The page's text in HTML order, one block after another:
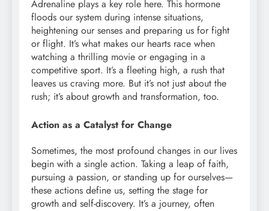
Adrenaline plays a key role here. This hormone
floods our system during intense situations,
heightening our senses and preparing us for fight
or flight. It’s what makes our hearts race when
watching a thrilling movie or engaging in a
competitive sport. It’s a fleeting high, a rush that
leaves us craving more. But it’s not just about the
rush; it’s about growth and transformation, too.
Action as a Catalyst for Change
Sometimes, the most profound changes in our lives
begin with a single action. Taking a leap of faith,
pursuing a passion, or standing up for ourselves—
these actions define us, setting the stage for
growth and self-discovery. It’s a journey, often